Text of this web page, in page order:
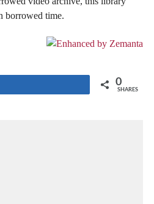
borrowed time.
0
SHARES